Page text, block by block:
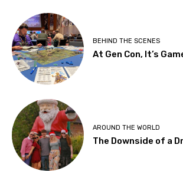
BEHIND THE SCENES
At Gen Con, It’s
AROUND THE WORLD
The Downside of a